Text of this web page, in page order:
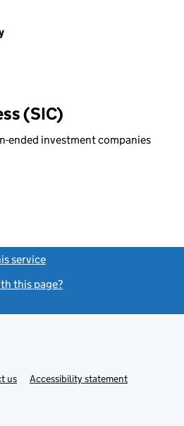
(SIC)
ended investment companies
service
this page?
usLinkAccessibility statement